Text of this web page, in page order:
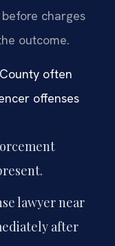
charges
outcome.
often
offenses
lawyer near
after